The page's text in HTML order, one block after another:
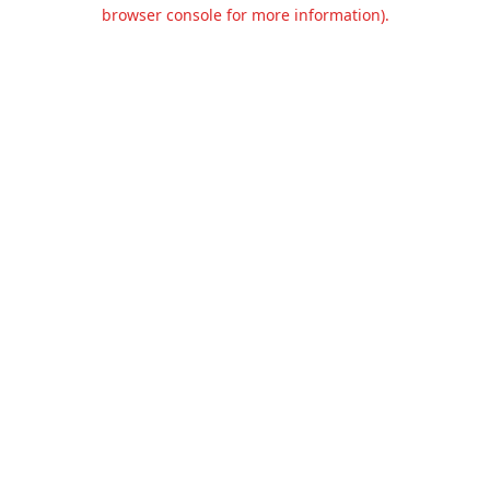
browser console for more information).